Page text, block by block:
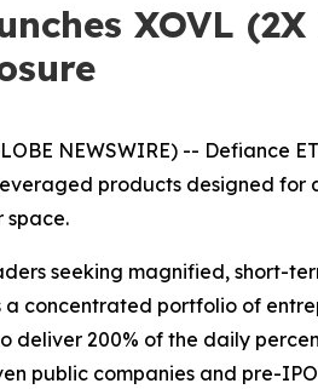
XOVL
NEWSWIRE) -- Defiance
products designed for
space.
seeking magnified, short-
concentrated portfolio of
deliver 200% of the daily
public companies and pre-